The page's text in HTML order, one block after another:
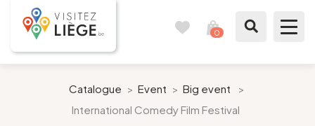
0
Like a citizen of Liège
Catalogue > Event > Big event
>
International Comedy Film Festival